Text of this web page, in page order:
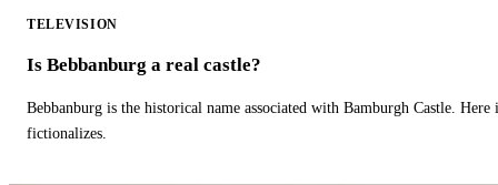
TELEVISION
Is Bebbanburg a real castle?
Bebbanburg is the historical name associated with Bamburgh Castle.
fictionalizes.